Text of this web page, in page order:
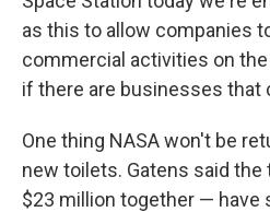
as this to allow companies
commercial activities on
if there are businesses that
One thing NASA won't be
new toilets. Gatens said
$23 million together — have